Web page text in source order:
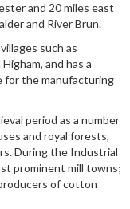
and 20 miles east
and River Brun.
such as
and has a
for the manufacturing
period as a number
and royal forests,
During the Industrial
prominent mill towns;
of cotton